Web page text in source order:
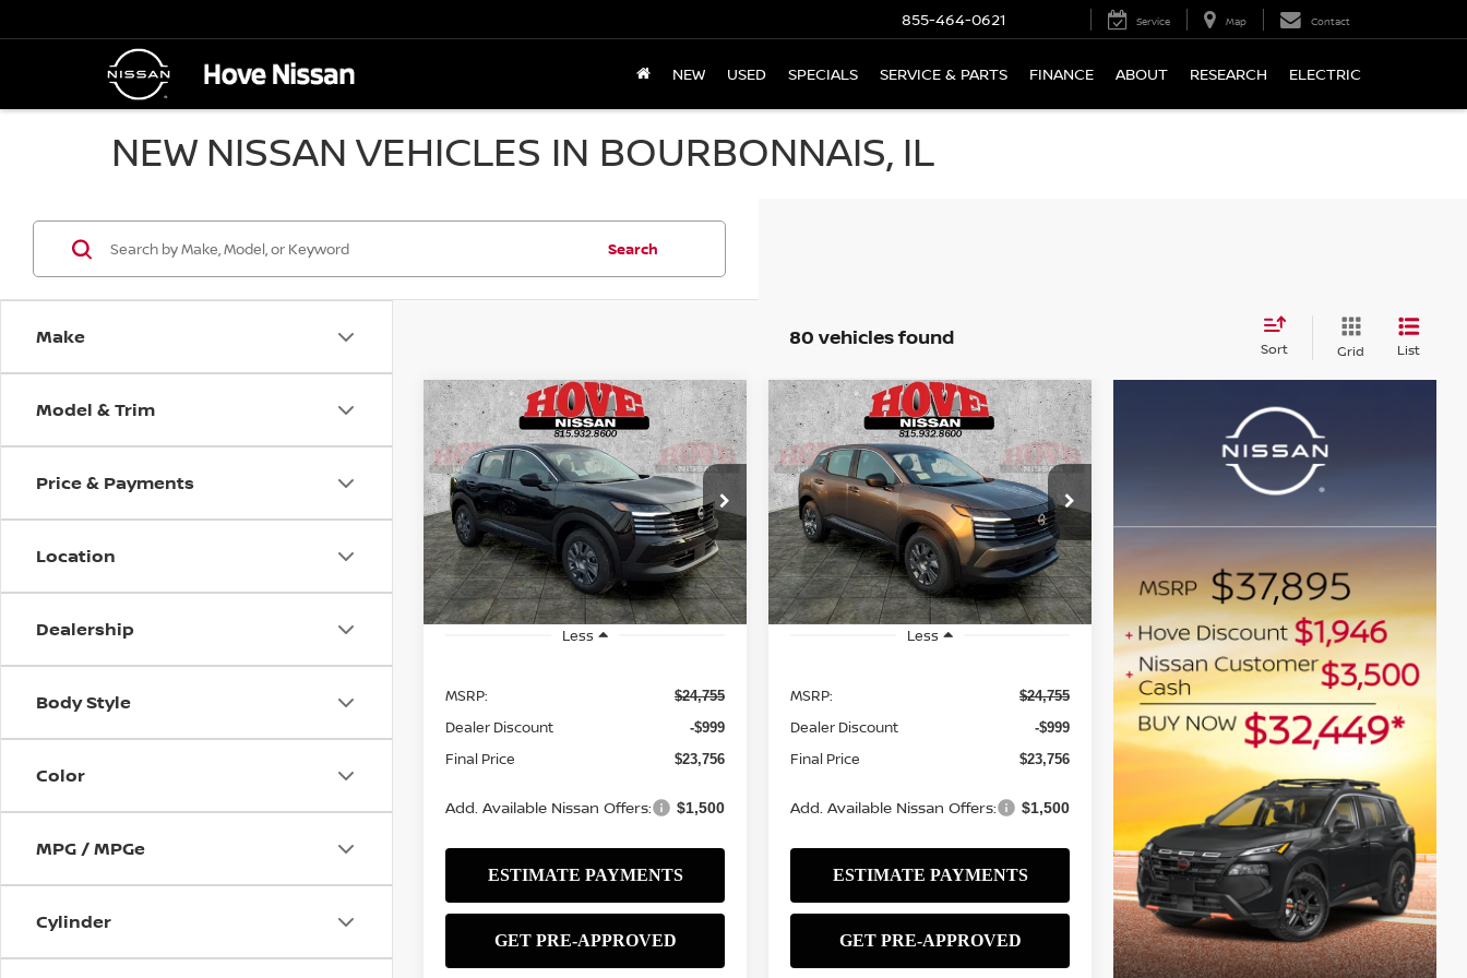
855-464-0621 Service Map Contact
NEW USED SPECIALS SERVICE & PARTS FINANCE ABOUT RESEARCH ELECTRIC
NEW NISSAN VEHICLES IN BOURBONNAIS, IL
Make
Model & Trim
Price & Payments
Location
Dealership
Body Style
Color
MPG / MPGe
Cylinder
Search
80 vehicles found Sort Grid List
2026NISSAN KICKSS
VIN:3N8AP6BE1TL427159Stock:N2552
Model:21116
In Stock Ext. Int.
BUY FINANCE LEASE
$999
SAVINGS
$23,756
SALE PRICE
Less
MSRP: $24,755
Dealer Discount -$999
Final Price $23,756
Add. Available Nissan Offers: $1,500
Compare Vehicle
2026NISSAN KICKSS
Price Drop
VIN: 3N8AP6BE3TL426790 Stock:N2586
Model:21116
In Stock Ext. Int.
BUY FINANCE LEASE
$999
SAVINGS
$23,756
SALE PRICE
Less
MSRP: $24,755
Dealer Discount -$999
Final Price $23,756
Add. Available Nissan Offers: $1,500
Compare Vehicle